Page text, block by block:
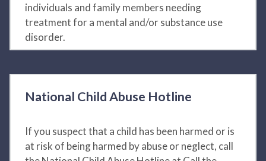
individuals and family members needing
treatment for a mental and/or substance use
disorder.
National Child Abuse Hotline
If you suspect that a child has been harmed or is
at risk of being harmed by abuse or neglect, call